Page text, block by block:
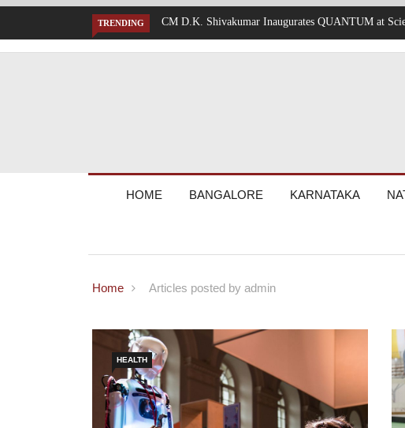
TRENDING Mumbai Battered by Heavy Rain: Train Services
HOME BANGALORE KARNATAKA
Home Articles posted by admin
HEALTH